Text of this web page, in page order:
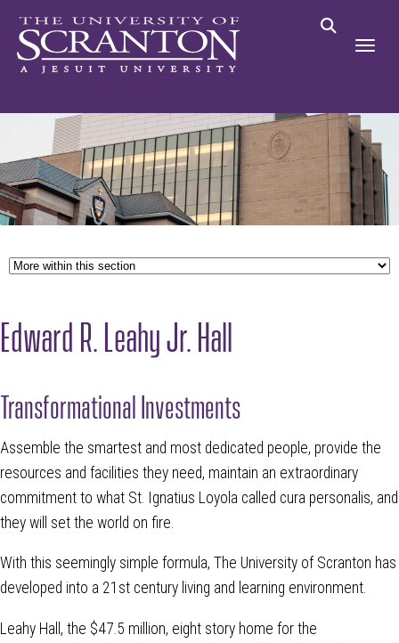
Edward R. Leahy Jr. Hall
Transformational Investments
Assemble the smartest and most dedicated people, provide the
resources and facilities they need, maintain an extraordinary
commitment to what St. Ignatius Loyola called cura personalis, and
they will set the world on fire.
With this seemingly simple formula, The University of Scranton has
developed into a 21st century living and learning environment.
Leahy Hall, the $47.5 million, eight story home for the